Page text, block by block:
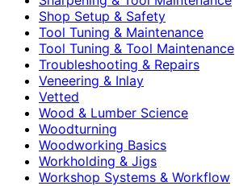
Shop Setup & Safety
Tool Tuning & Maintenance
Tool Tuning & Tool Maintenance
Troubleshooting & Repairs
Veneering & Inlay
Vetted
Wood & Lumber Science
Woodturning
Woodworking Basics
Workholding & Jigs
Workshop Systems & Workflow